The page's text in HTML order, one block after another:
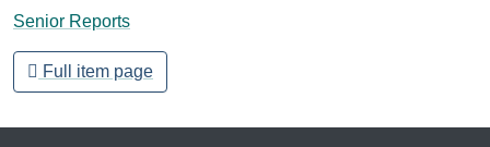
Senior Reports
Full item page